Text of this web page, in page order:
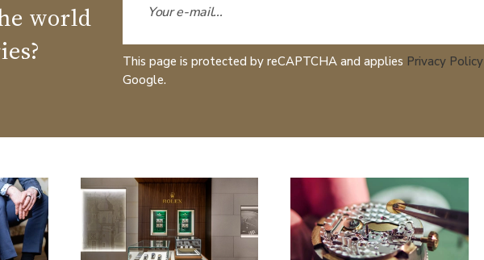
world
This page is protected by reCAPTCHA and applies Privacy Policy
Google.